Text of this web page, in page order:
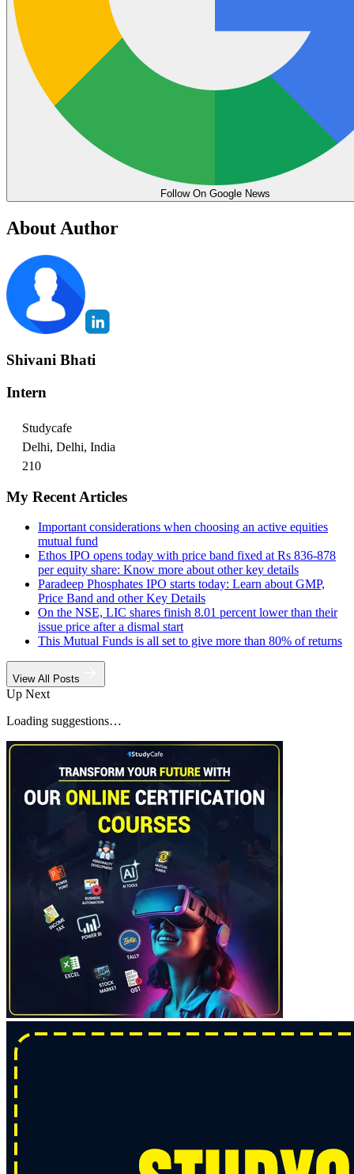
Follow On Google News
About Author
Shivani Bhati
Intern
Studycafe
Delhi, Delhi, India
210
My Recent Articles
Important considerations when choosing an active equities
mutual fund
Ethos IPO opens today with price band fixed at Rs 836-878
per equity share: Know more about other key details
Paradeep Phosphates IPO starts today: Learn about GMP,
Price Band and other Key Details
On the NSE, LIC shares finish 8.01 percent lower than their
issue price after a dismal start
This Mutual Funds is all set to give more than 80% of returns
View All Posts
Up Next
Loading suggestions…